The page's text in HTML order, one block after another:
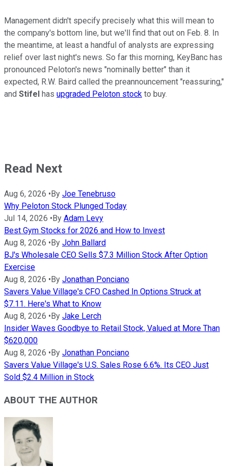
Management didn't specify precisely what this will mean to
the company's bottom line, but we'll find that out on Feb. 8. In
the meantime, at least a handful of analysts are expressing
relief over last night's news. So far this morning, KeyBanc has
pronounced Peloton's news "nominally better" than it
expected, R.W. Baird called the preannouncement "reassuring,"
and Stifel has upgraded Peloton stock to buy.
Read Next
Aug 6, 2026 • By Joe Tenebruso
Why Peloton Stock Plunged Today
Jul 14, 2026 • By Adam Levy
Best Gym Stocks for 2026 and How to Invest
Aug 8, 2026 • By John Ballard
BJ's Wholesale CEO Sells $7.3 Million Stock After Option
Exercise
Aug 8, 2026 • By Jonathan Ponciano
Savers Value Village's CFO Cashed In Options Struck at
$7.11. Here's What to Know
Aug 8, 2026 • By Jake Lerch
Insider Waves Goodbye to Retail Stock, Valued at More Than
$620,000
Aug 8, 2026 • By Jonathan Ponciano
Savers Value Village's U.S. Sales Rose 6.6%. Its CEO Just
Sold $2.4 Million in Stock
ABOUT THE AUTHOR